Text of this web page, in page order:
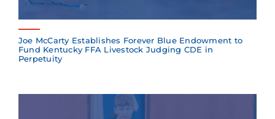
Joe McCarty Establishes Forever Blue Endowment to
Fund Kentucky FFA Livestock Judging CDE in
Perpetuity